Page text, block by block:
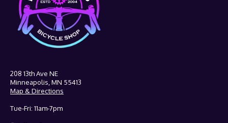
208 13th Ave NE
Minneapolis, MN 55413
Map & Directions
Tue-Fri: 11am-7pm